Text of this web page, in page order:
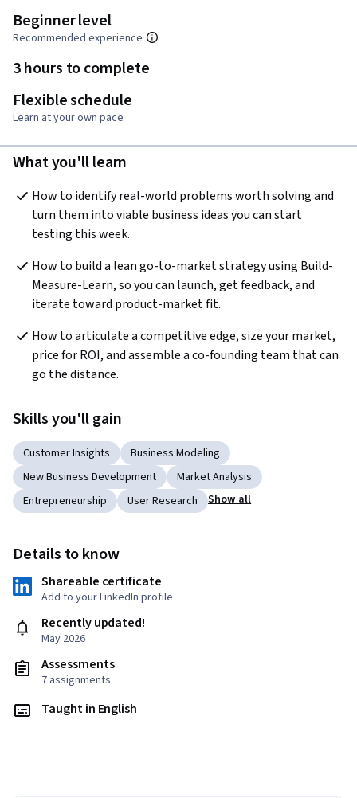
Beginner level
Recommended experience
3 hours to complete
Flexible schedule
Learn at your own pace
What you'll learn
How to identify real-world problems worth solving and
turn them into viable business ideas you can start
testing this week.
How to build a lean go-to-market strategy using Build-
Measure-Learn, so you can launch, get feedback, and
iterate toward product-market fit.
How to articulate a competitive edge, size your market,
price for ROI, and assemble a co-founding team that can
go the distance.
Skills you'll gain
Customer Insights
Business Modeling
New Business Development
Market Analysis
Entrepreneurship
User Research Show all
Details to know
Shareable certificate
Add to your LinkedIn profile
Recently updated!
May 2026
Assessments
7 assignments
Taught in English